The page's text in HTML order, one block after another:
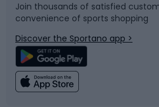
Bicycle parts
Climbing
Snowboard
Swimming
Join thousands of satisfied
convenience of sports shopping
Discover the Sportano app >